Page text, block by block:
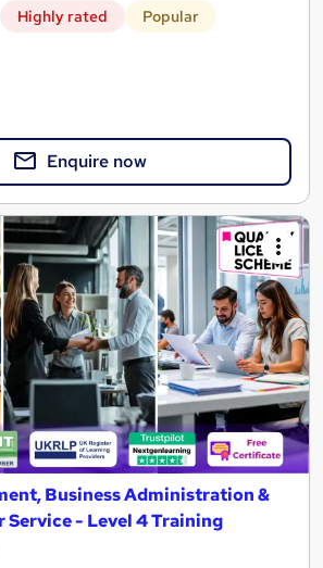
Highly rated Popular
Enquire now
Business Administration &
Service - Level 4 Training